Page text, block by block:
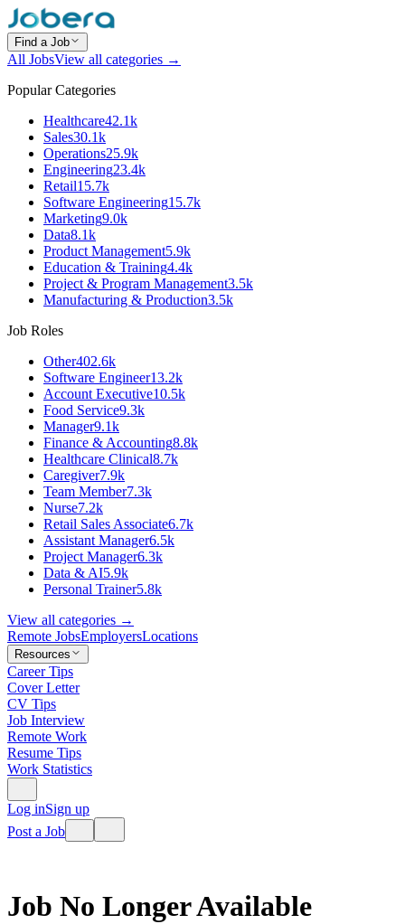
Find a Job
All JobsView all categories →
Popular Categories
Healthcare42.1k
Sales30.1k
Operations25.9k
Engineering23.4k
Retail15.7k
Software Engineering15.7k
Marketing9.0k
Data8.1k
Product Management5.9k
Education & Training4.4k
Project & Program Management3.5k
Manufacturing & Production3.5k
Job Roles
Other402.6k
Software Engineer13.2k
Account Executive10.5k
Food Service9.3k
Manager9.1k
Finance & Accounting8.8k
Healthcare Clinical8.7k
Caregiver7.9k
Team Member7.3k
Nurse7.2k
Retail Sales Associate6.7k
Assistant Manager6.5k
Project Manager6.3k
Data & AI5.9k
Personal Trainer5.8k
View all categories →
Remote JobsEmployersLocations
Resources
Career Tips
Cover Letter
CV Tips
Job Interview
Remote Work
Resume Tips
Work Statistics
Log inSign up
Post a Job
Job No Longer Available